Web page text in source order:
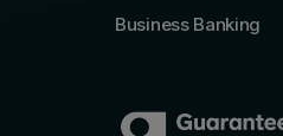
Business Banking